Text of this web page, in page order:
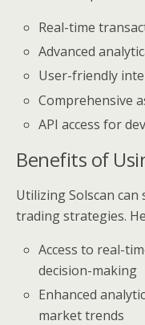
Real-time
Advanced
User-friendly
Comprehensive
API access for
Benefits of
Utilizing Solscan
trading strategies.
Access to real-
decision-making
Enhanced
market trends